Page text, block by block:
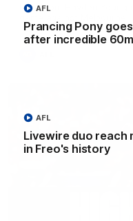
Prancing Pony
after incredible
AFL
Livewire duo reach
in Freo's history
AFL
Hear from Hayden
game against Melbourne.